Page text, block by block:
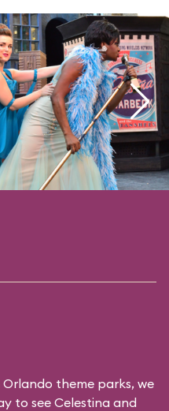
theme parks, we
to see Celestina and